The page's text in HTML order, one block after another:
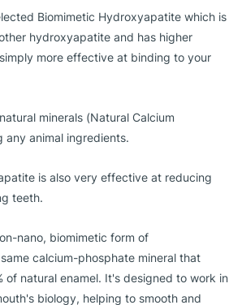
Biomimetic Hydroxyapatite which is
hydroxyapatite and has higher
more effective at binding to your
minerals (Natural Calcium
any animal ingredients.
is also very effective at reducing
teeth.
nano, biomimetic form of
calcium-phosphate mineral that
of natural enamel. It's designed to work in
biology, helping to smooth and